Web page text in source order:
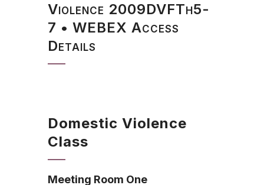
Violence 2009DVFTh5-
7 • WEBEX Access
Details
Domestic Violence
Class
Meeting Room One